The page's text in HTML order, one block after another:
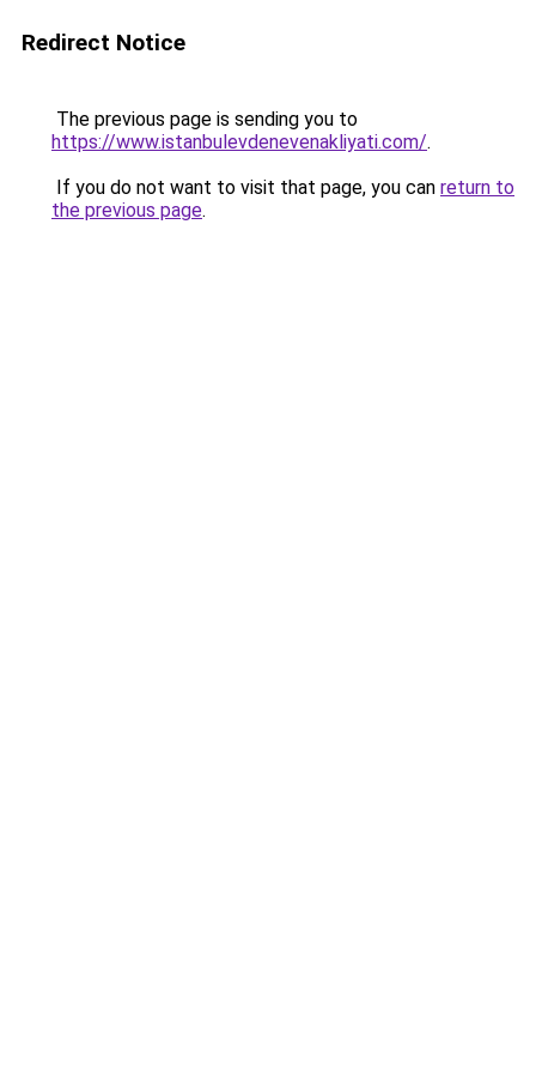
Redirect Notice
The previous page is sending you to
https://www.istanbulevdenevenakliyati.com/.
If you do not want to visit that page, you can return to
the previous page.